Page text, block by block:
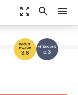
zoom_out_map search menu
5.3
3.6